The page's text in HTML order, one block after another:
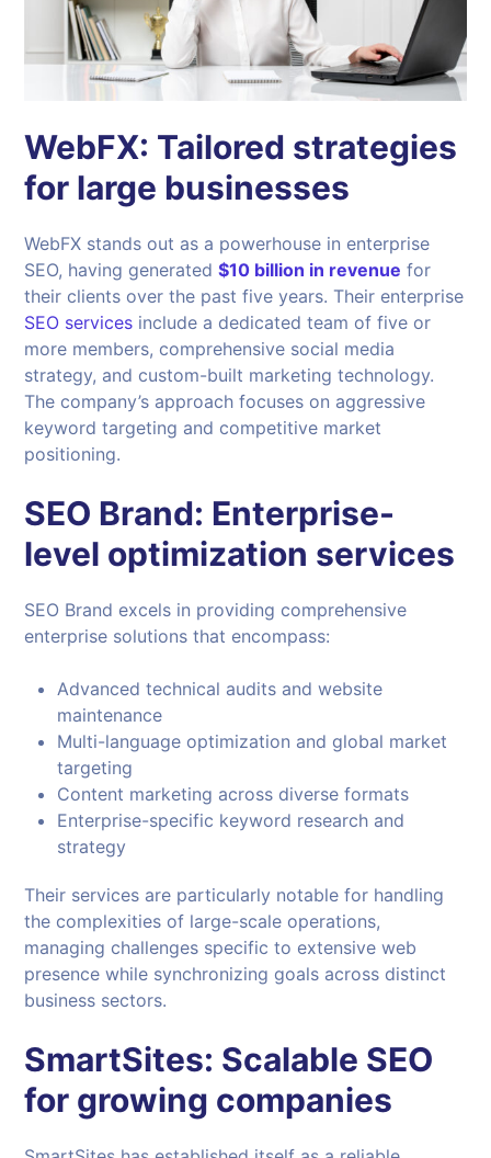
WebFX: Tailored strategies
for large businesses
WebFX stands out as a powerhouse in enterprise
SEO, having generated$10 billion in revenue for
their clients over the past five years. Their enterprise
SEO services include a dedicated team of five or
more members, comprehensive social media
strategy, and custom-built marketing technology.
The company’s approach focuses on aggressive
keyword targeting and competitive market
positioning.
SEO Brand: Enterprise-
level optimization services
SEO Brand excels in providing comprehensive
enterprise solutions that encompass:
Advanced technical audits and website
maintenance
Multi-language optimization and global market
targeting
Content marketing across diverse formats
Enterprise-specific keyword research and
strategy
Their services are particularly notable for handling
the complexities of large-scale operations,
managing challenges specific to extensive web
presence while synchronizing goals across distinct
business sectors.
SmartSites: Scalable SEO
for growing companies